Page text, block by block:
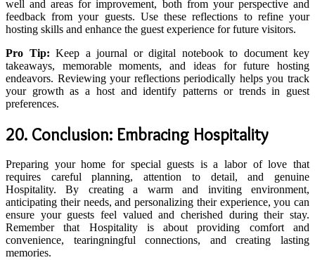
well and areas for improvement, both from your perspective and
feedback from your guests. Use these reflections to refine your
hosting skills and enhance the guest experience for future visitors.
Pro Tip: Keep a journal or digital notebook to document key
takeaways, memorable moments, and ideas for future hosting
endeavors. Reviewing your reflections periodically helps you track
your growth as a host and identify patterns or trends in guest
preferences.
20. Conclusion: Embracing Hospitality
Preparing your home for special guests is a labor of love that
requires careful planning, attention to detail, and genuine
Hospitality. By creating a warm and inviting environment,
anticipating their needs, and personalizing their experience, you can
ensure your guests feel valued and cherished during their stay.
Remember that Hospitality is about providing comfort and
convenience, tearingningful connections, and creating lasting
memories.